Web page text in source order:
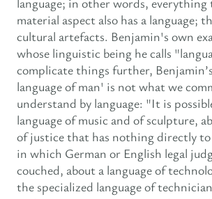
material aspect also has a language;
cultural artefacts. Benjamin's own
whose linguistic being he calls
complicate things further,
language of man' is not what we
understand by language: "It is
language of music and of sculpture,
of justice that has nothing directly
in which German or English legal
couched, about a language of
the specialized language of